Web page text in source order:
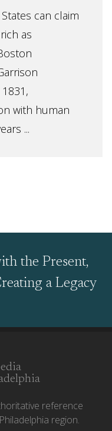
can claim
as
with human
...
the Present,
a Legacy
reference
region.